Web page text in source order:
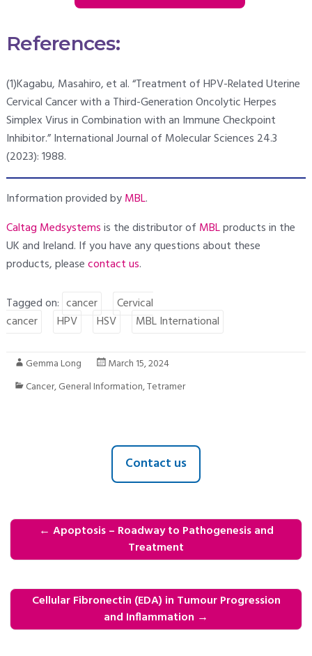
References:
(1)Kagabu, Masahiro, et al. “Treatment of HPV-Related Uterine
Cervical Cancer with a Third-Generation Oncolytic Herpes
Simplex Virus in Combination with an Immune Checkpoint
Inhibitor.” International Journal of Molecular Sciences 24.3
(2023): 1988.
Information provided byMBL.
Caltag Medsystemsis the distributor of MBLproducts in the
UK and Ireland. If you have any questions about these
products, pleasecontact us.
Tagged on: cancer
Cervical
cancer
HPV HSV MBL International
Gemma Long
March 15, 2024
Cancer,General Information,Tetramer
Contact us
← Apoptosis – Roadway to Pathogenesis and
Treatment
Cellular Fibronectin (EDA) in Tumour Progression
and Inflammation →